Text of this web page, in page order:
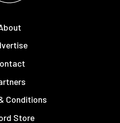
Conditions
Store